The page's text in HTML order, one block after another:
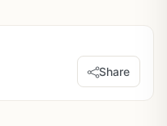
Share